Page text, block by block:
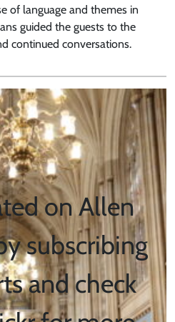
of language and themes in
guided the guests to the
continued conversations.
on Allen
subscribing
and check